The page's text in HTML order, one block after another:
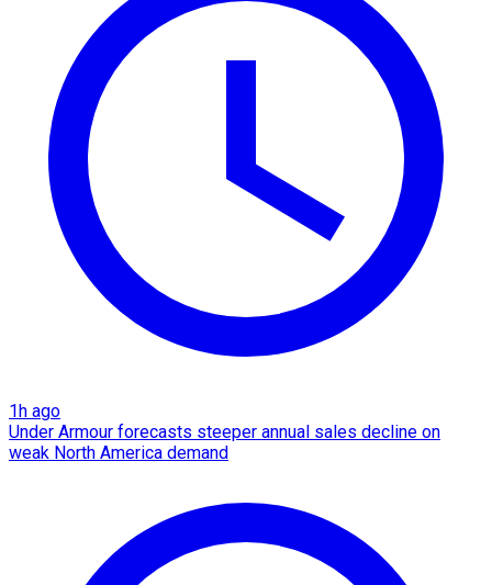
1h ago
Under Armour forecasts steeper annual sales decline on
weak North America demand